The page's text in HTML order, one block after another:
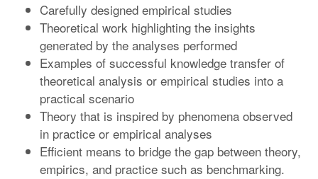
Carefully designed empirical studies
Theoretical work highlighting the insights
generated by the analyses performed
Examples of successful knowledge transfer of
theoretical analysis or empirical studies into a
practical scenario
Theory that is inspired by phenomena observed
in practice or empirical analyses
Efficient means to bridge the gap between theory,
empirics, and practice such as benchmarking.